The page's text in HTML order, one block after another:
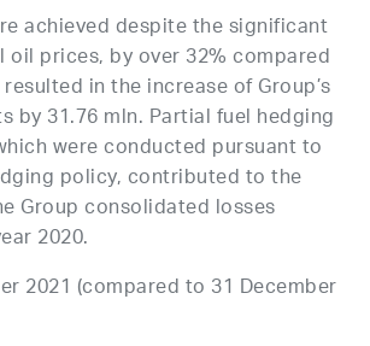
achieved despite the significant
oil prices, by over 32% compared
in the increase of Group’s
by 31.76 mln. Partial fuel hedging
were conducted pursuant to
policy, contributed to the
Group consolidated losses
2020.
2021 (compared to 31 December